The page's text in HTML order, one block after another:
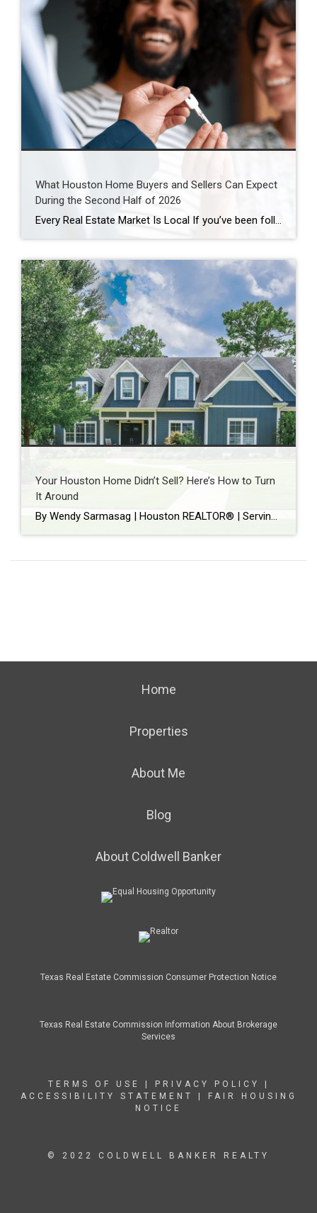
What Houston Home Buyers and Sellers Can Expect
During the Second Half of 2026
Every Real Estate Market Is Local If you’ve been following national real estate headlines, you’ve probably heard predictions about mortgage rates, home prices, and housing inventory. While those forecasts are helpful, here’s something I remind my clients every day: Houston doesn’t always follow national trends. In fact, neighborhoods just a few miles apart can experience […]
Your Houston Home Didn’t Sell? Here’s How to Turn
It Around
By Wendy Sarmasag | Houston REALTOR® | Serving West University Place, Bellaire & Greater Houston Few things are more frustrating than watching your home sit on the market. You prepare your home. Keep it spotless. Leave every time there’s a showing. Hope every notification is “the one.” Then your listing expires. If that happened, you’re […]
Home
Properties
About Me
Blog
About Coldwell Banker
Texas Real Estate Commission Consumer Protection Notice
Texas Real Estate Commission Information About Brokerage
Services
TERMS OF USE PRIVACY POLICY
ACCESSIBILITY STATEMENT
FAIR HOUSING
NOTICE
© 2022 COLDWELL BANKER REALTY